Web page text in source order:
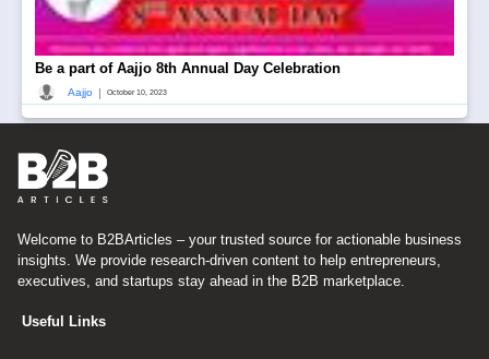
Be a part of Aajjo 8th Annual Day Celebration
Aajjo | October 10, 2023
Welcome to B2BArticles – your trusted source for actionable business
insights. We provide research-driven content to help entrepreneurs,
executives, and startups stay ahead in the B2B marketplace.
Useful Links